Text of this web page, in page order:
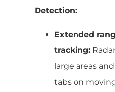
Detection:
Extended
tracking:
large areas
tabs on